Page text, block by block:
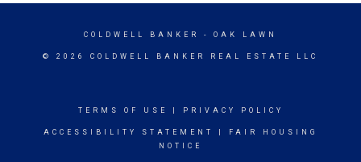
COLDWELL BANKER - OAK LAWN
© 2026 COLDWELL BANKER REAL ESTATE LLC
TERMS OF USE PRIVACY POLICY
ACCESSIBILITY STATEMENT
FAIR HOUSING
NOTICE